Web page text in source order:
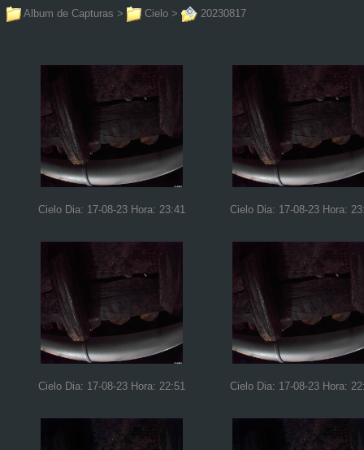
Album de Capturas > Cielo > 20230817
Cielo Dia: 17-08-23 Hora: 23:41 Cielo Dia: 17-08-23 Hora:
Cielo Dia: 17-08-23 Hora: 22:51 Cielo Dia: 17-08-23 Hora: